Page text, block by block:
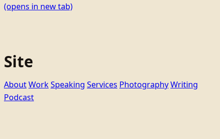
(opens in new tab)
Site
AboutWorkSpeaking Services PhotographyWriting
Podcast